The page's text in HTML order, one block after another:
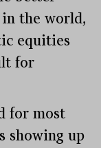
the world,
equities
for
for most
showing up